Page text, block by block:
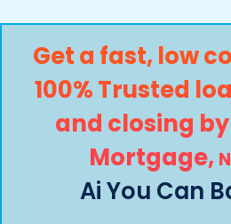
Get a fast, low
100% Trusted
and closing by
Mortgage,
Ai You Can